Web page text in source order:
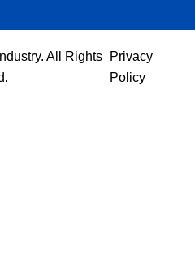
All Rights
Privacy
Policy